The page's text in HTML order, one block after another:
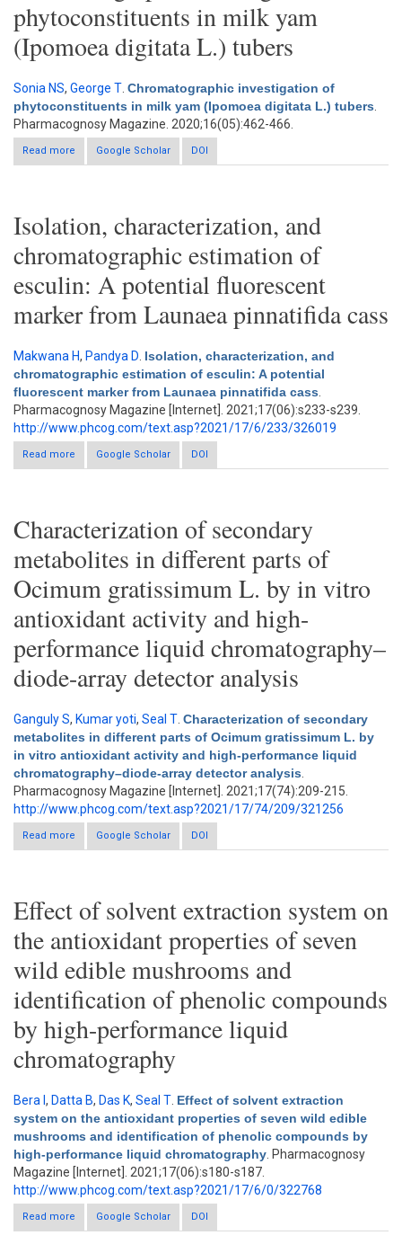
phytoconstituents in milk yam
(Ipomoea digitata L.) tubers
Sonia NS, George T Chromatographic investigation of
phytoconstituents in milk yam (Ipomoea digitata L.) tubers
Pharmacognosy Magazine. 2020;16(05):462-466.
Read more
about Chromatographic investigation of phytoconstituents in
milk yam (Ipomoea digitata L.) tubers
Google Scholar DOI
Isolation, characterization, and
chromatographic estimation of
esculin: A potential fluorescent
marker from Launaea pinnatifida cass
Makwana H, Pandya D Isolation, characterization, and
chromatographic estimation of esculin: A potential
fluorescent marker from Launaea pinnatifida cass
Pharmacognosy Magazine [Internet]. 2021;17(06):s233-s239.
http://www.phcog.com/text.asp?2021/17/6/233/326019
Read more
about Isolation, characterization, and chromatographic
estimation of esculin: A potential fluorescent marker from
Google Scholar DOI
Characterization of secondary
metabolites in different parts of
Ocimum gratissimum L. by in vitro
antioxidant activity and high-
performance liquid chromatography–
diode-array detector analysis
Ganguly S, Kumar yoti, Seal T Characterization of secondary
metabolites in different parts of Ocimum gratissimum L. by
in vitro antioxidant activity and high-performance liquid
chromatography–diode-array detector analysis
Pharmacognosy Magazine [Internet]. 2021;17(74):209-215.
http://www.phcog.com/text.asp?2021/17/74/209/321256
Read more
about Characterization of secondary metabolites in different
parts of Ocimum gratissimum L. by in vitro antioxidant activity
Google Scholar DOI
Effect of solvent extraction system on
the antioxidant properties of seven
wild edible mushrooms and
identification of phenolic compounds
by high-performance liquid
chromatography
Bera I , Datta B, Das K, Seal T Effect of solvent extraction
system on the antioxidant properties of seven wild edible
mushrooms and identification of phenolic compounds by
high-performance liquid chromatography . Pharmacognosy
Magazine [Internet]. 2021;17(06):s180-s187.
http://www.phcog.com/text.asp?2021/17/6/0/322768
Read more
about Effect of solvent extraction system on the antioxidant
properties of seven wild edible mushrooms and identification
Google Scholar DOI